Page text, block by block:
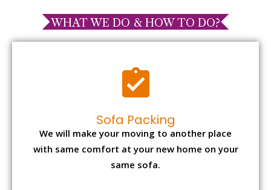
WHAT WE DO & HOW TO DO?
Sofa Packing
We will make your moving to another place
with same comfort at your new home on your
same sofa.